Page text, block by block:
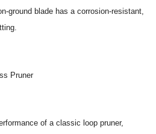
ground blade has a corrosion-resistant,
Pruner
of a classic loop pruner,